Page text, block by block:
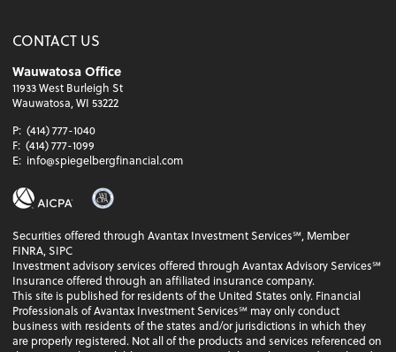
CONTACT US
Wauwatosa Office
11933 West Burleigh St
Wauwatosa, WI 53222
P: (414) 777-1040
F: (414) 777-1099
E: info@spiegelbergfinancial.com
Securities offered through Avantax Investment Services℠, Member
FINRA, SIPC
Investment advisory services offered through Avantax Advisory Services℠
Insurance offered through an affiliated insurance company.
This site is published for residents of the United States only. Financial
Professionals of Avantax Investment Services℠ may only conduct
business with residents of the states and/or jurisdictions in which they
are properly registered. Not all of the products and services referenced on